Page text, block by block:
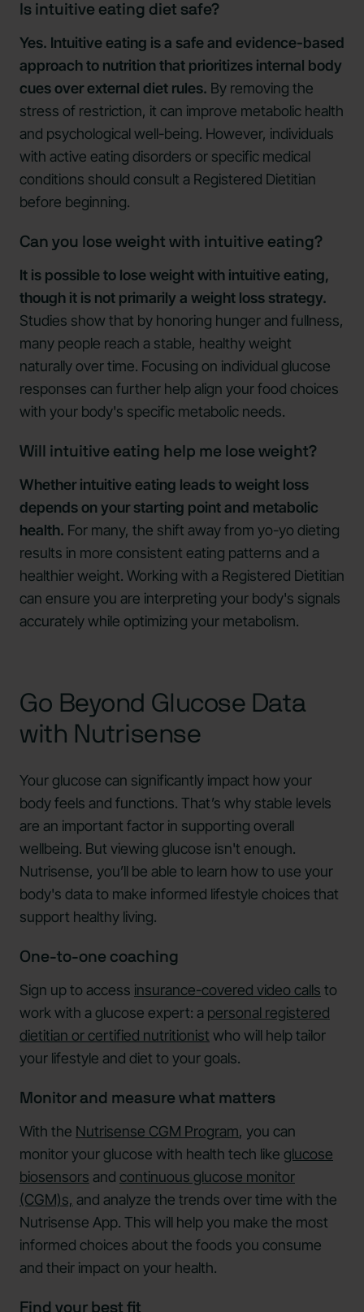
Is intuitive eating diet safe?
Yes. Intuitive eating is a safe and evidence-based
approach to nutrition that prioritizes internal body
cues over external diet rules. By removing the
stress of restriction, it can improve metabolic health
and psychological well-being. However, individuals
with active eating disorders or specific medical
conditions should consult a Registered Dietitian
before beginning.
Can you lose weight with intuitive eating?
It is possible to lose weight with intuitive eating,
though it is not primarily a weight loss strategy.
Studies show that by honoring hunger and fullness,
many people reach a stable, healthy weight
naturally over time. Focusing on individual glucose
responses can further help align your food choices
with your body's specific metabolic needs.
Will intuitive eating help me lose weight?
Whether intuitive eating leads to weight loss
depends on your starting point and metabolic
health. For many, the shift away from yo-yo dieting
results in more consistent eating patterns and a
healthier weight. Working with a Registered Dietitian
can ensure you are interpreting your body's signals
accurately while optimizing your metabolism.
Go Beyond Glucose Data
with Nutrisense
Your glucose can significantly impact how your
body feels and functions. That’s why stable levels
are an important factor in supporting overall
wellbeing. But viewing glucose isn't enough.
Nutrisense, you’ll be able to learn how to use your
body's data to make informed lifestyle choices that
support healthy living.
One-to-one coaching
Sign up to access insurance-covered video calls to
work with a glucose expert: a personal registered
dietitian or certified nutritionist who will help tailor
your lifestyle and diet to your goals.
Monitor and measure what matters
With the Nutrisense CGM Program, you can
monitor your glucose with health tech like glucose
biosensors and continuous glucose monitor
(CGM)s, and analyze the trends over time with the
Nutrisense App. This will help you make the most
informed choices about the foods you consume
and their impact on your health.
Find your best fit